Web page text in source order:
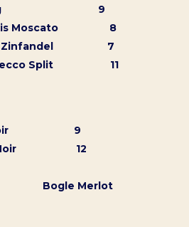
9
Moscato 8
Zinfandel 7
Split 11
Noir 9
Noir 12
Merlot